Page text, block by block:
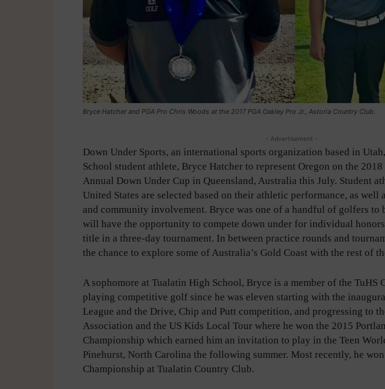
Bryce Hatcher and PGA Pro Chris Woods at the 2017 PGA Oakley Pro Jr., Astoria Country Club.
- Advertisement -
Down Under Sports, an international sports organization based in
School student athlete, Bryce Hatcher to represent Oregon on the
Annual Down Under Cup in Queensland, Australia this July. Student
United States are selected based on their athletic performance, as well
and community involvement. Bryce was one of a handful of golfers to
will have the opportunity to compete down under for individual
title in a three-day tournament. In between practice rounds and
the chance to explore some of Australia’s Gold Coast with the rest of
A sophomore at Tualatin High School, Bryce is a member of the TuHS
playing competitive golf since he was eleven starting with the
League and the Drive, Chip and Putt competition, and progressing to
Association and the US Kids Local Tour where he won the 2015
Championship which earned him an invitation to play in the Teen
Pinehurst, North Carolina the following summer. Most recently, he
Championship at Tualatin Country Club.